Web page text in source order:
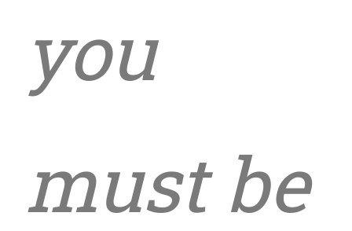
you
must be